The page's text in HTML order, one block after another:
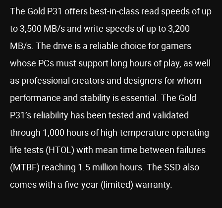
The Gold P31 offers best-in-class read speeds of up
to 3,500 MB/s and write speeds of up to 3,200
MB/s. The drive is a reliable choice for gamers
whose PCs must support long hours of play, as well
as professional creators and designers for whom
performance and stability is essential. The Gold
P31’s reliability has been tested and validated
through 1,000 hours of high-temperature operating
life tests (HTOL) with mean time between failures
(MTBF) reaching 1.5 million hours. The SSD also
comes with a five-year (limited) warranty.